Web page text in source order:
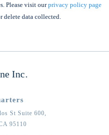
Please visit ourprivacy policy page
delete data collected.
Inc.
St Suite 600,
95110